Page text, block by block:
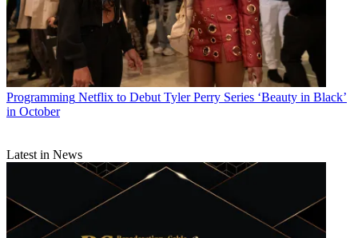
Programming Netflix to Debut Tyler Perry Series ‘Beauty in Black’
in October
Latest in News